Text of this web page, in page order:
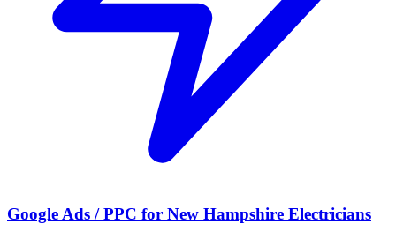
Google Ads / PPC for New Hampshire Electricians